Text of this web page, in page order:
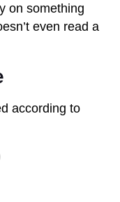
on something
even read a
according to